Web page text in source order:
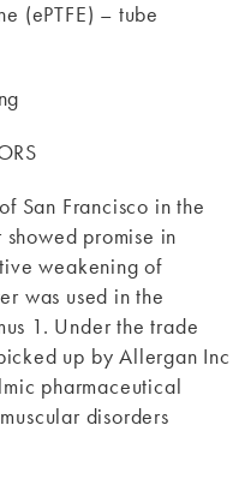
(ePTFE) – tube
San Francisco in the
promise in
weakening of
was used in the
1. Under the trade
up by Allergan Inc
pharmaceutical
disorders